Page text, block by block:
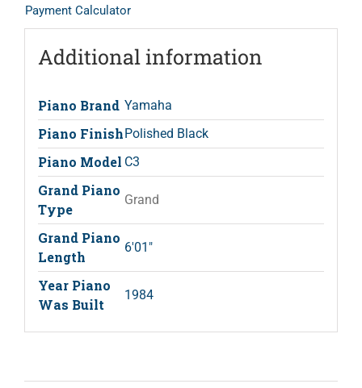
Payment Calculator
Additional information
Piano Brand Yamaha
Piano Finish Polished Black
Piano Model C3
Grand Piano
Type
Grand
Grand Piano
Length
6'01"
Year Piano
Was Built
1984